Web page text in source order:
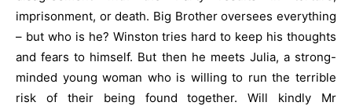
imprisonment, or death. Big Brother oversees everything
– but who is he? Winston tries hard to keep his thoughts
and fears to himself. But then he meets Julia, a strong-
minded young woman who is willing to run the terrible
risk of their being found together. Will kindly Mr